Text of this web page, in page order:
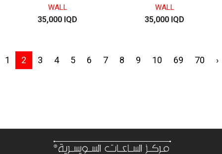
WALL
35,000 IQD
WALL
35,000 IQD
1 2 3 4 5 6 7 8 9 10 69 70 ›